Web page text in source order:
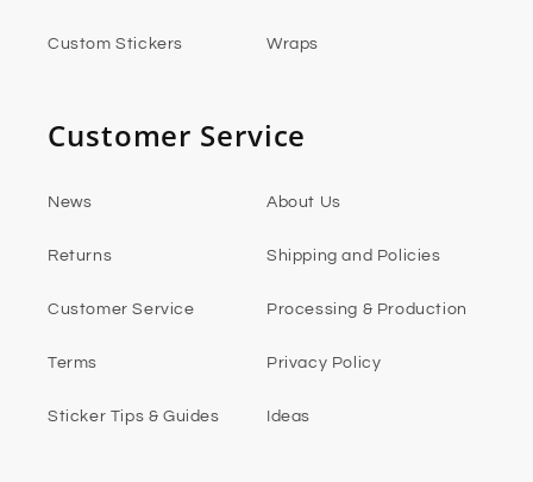
Custom Stickers Wraps
Customer Service
News About Us
Returns Shipping and Policies
Customer Service Processing & Production
Terms Privacy Policy
Sticker Tips & Guides Ideas